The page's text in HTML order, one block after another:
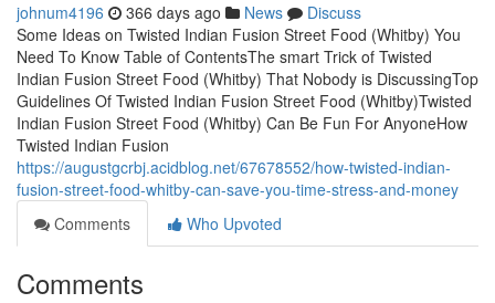
johnum4196 366 days ago News
Discuss
Some Ideas on Twisted Indian Fusion Street Food (Whitby) You
Need To Know Table of ContentsThe smart Trick of Twisted
Indian Fusion Street Food (Whitby) That Nobody is DiscussingTop
Guidelines Of Twisted Indian Fusion Street Food (Whitby)Twisted
Indian Fusion Street Food (Whitby) Can Be Fun For AnyoneHow
Twisted Indian Fusion
https://augustgcrbj.acidblog.net/67678552/how-twisted-indian-
fusion-street-food-whitby-can-save-you-time-stress-and-money
Comments
Who Upvoted
Comments